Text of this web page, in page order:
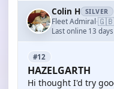
Colin H SILVER
Fleet Admiral·🇬🇧
Last online 13
#12
HAZELGARTH
Hi thought I'd try